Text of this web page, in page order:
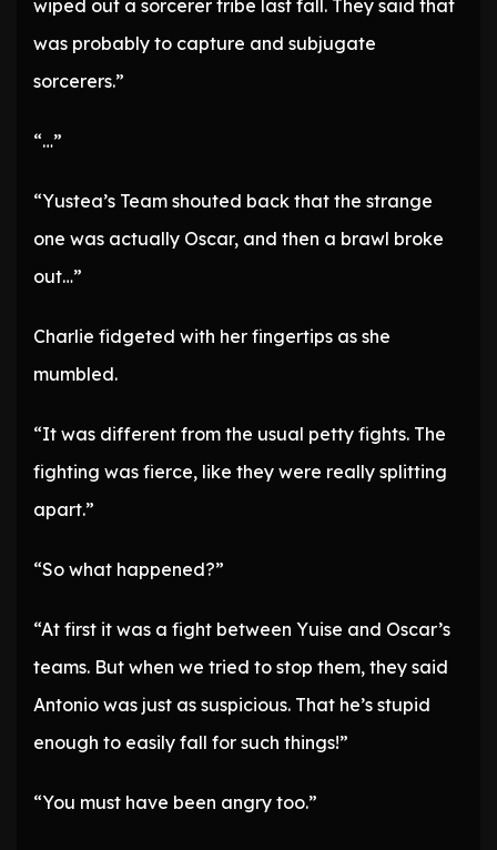
wiped out a sorcerer tribe last fall. They said that
was probably to capture and subjugate
sorcerers.”
“…”
“Yustea’s Team shouted back that the strange
one was actually Oscar, and then a brawl broke
out…”
Charlie fidgeted with her fingertips as she
mumbled.
“It was different from the usual petty fights. The
fighting was fierce, like they were really splitting
apart.”
“So what happened?”
“At first it was a fight between Yuise and Oscar’s
teams. But when we tried to stop them, they said
Antonio was just as suspicious. That he’s stupid
enough to easily fall for such things!”
“You must have been angry too.”